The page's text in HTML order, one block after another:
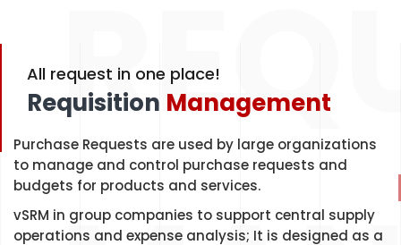
All request in one place!
Requisition Management
Purchase Requests are used by large organizations
to manage and control purchase requests and
budgets for products and services.
vSRM in group companies to support central supply
operations and expense analysis; It is designed as a